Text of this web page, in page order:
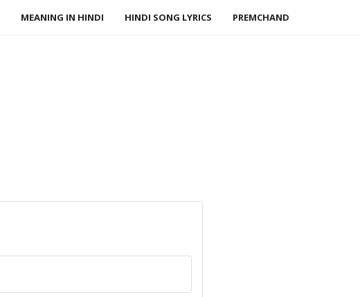
MEANING IN HINDI HINDI SONG LYRICS PREMCHAND